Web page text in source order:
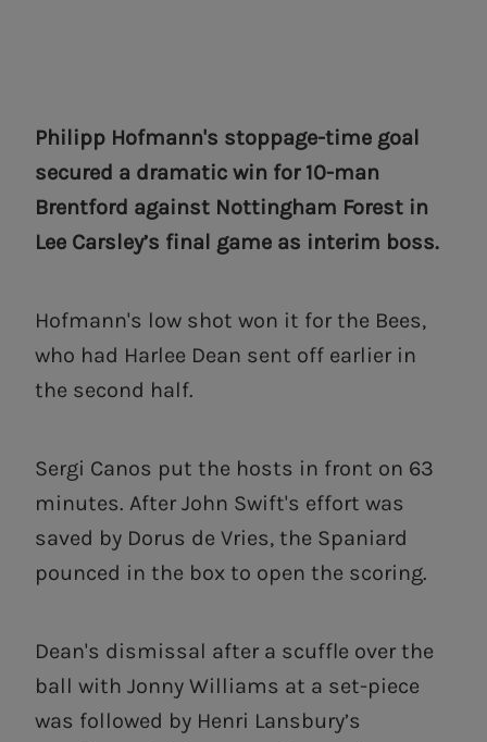
Philipp Hofmann's stoppage-time goal
secured a dramatic win for 10-man
Brentford against Nottingham Forest in
Lee Carsley’s final game as interim boss.
Hofmann's low shot won it for the Bees,
who had Harlee Dean sent off earlier in
the second half.
Sergi Canos put the hosts in front on 63
minutes. After John Swift's effort was
saved by Dorus de Vries, the Spaniard
pounced in the box to open the scoring.
Dean's dismissal after a scuffle over the
ball with Jonny Williams at a set-piece
was followed by Henri Lansbury’s